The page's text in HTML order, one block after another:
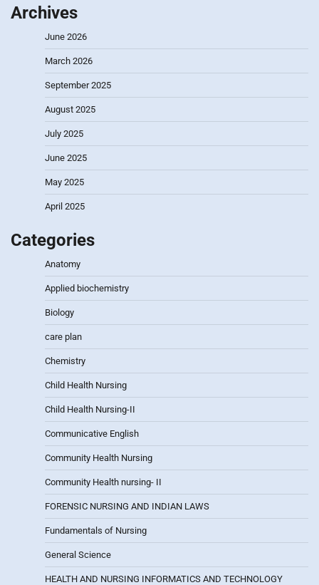
Archives
June 2026
March 2026
September 2025
August 2025
July 2025
June 2025
May 2025
April 2025
Categories
Anatomy
Applied biochemistry
Biology
care plan
Chemistry
Child Health Nursing
Child Health Nursing-II
Communicative English
Community Health Nursing
Community Health nursing- II
FORENSIC NURSING AND INDIAN LAWS
Fundamentals of Nursing
General Science
HEALTH AND NURSING INFORMATICS AND TECHNOLOGY